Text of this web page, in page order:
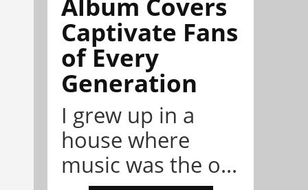
Captivate Fans
of Every
Generation
I grew up in a
house where
music was the o...